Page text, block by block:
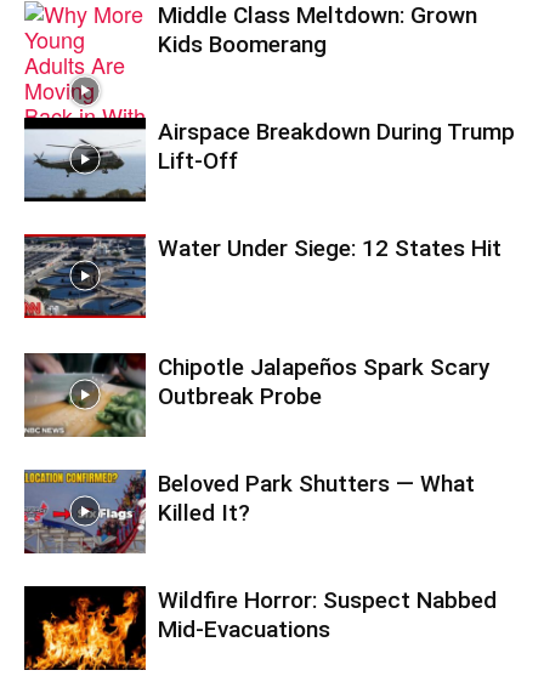
Middle Class Meltdown: Grown
Kids Boomerang
Airspace Breakdown During Trump
Lift-Off
Water Under Siege: 12 States Hit
Chipotle Jalapeños Spark Scary
Outbreak Probe
Beloved Park Shutters — What
Killed It?
Wildfire Horror: Suspect Nabbed
Mid-Evacuations